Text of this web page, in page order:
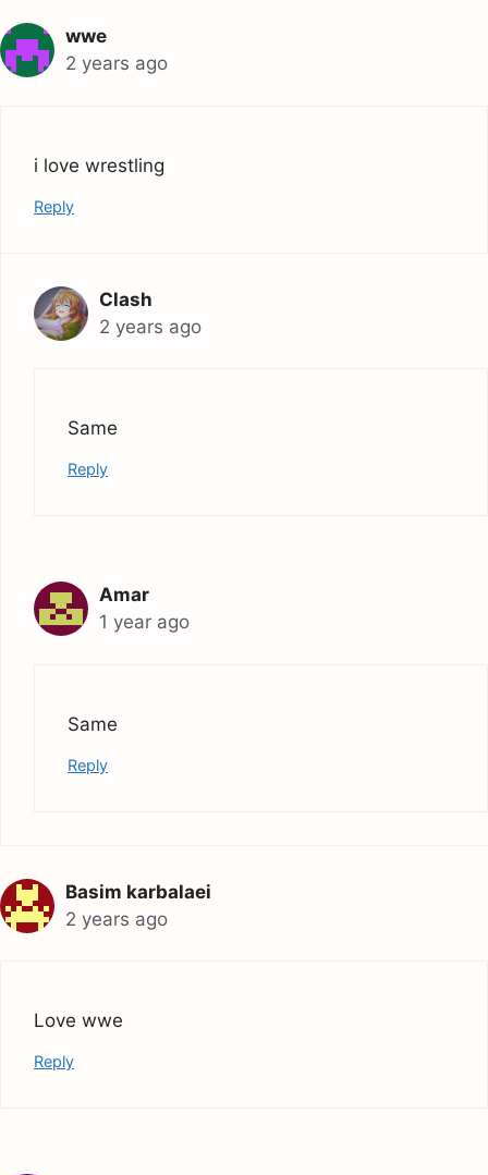
wwe
2 years ago
i love wrestling
Reply
Clash
2 years ago
Same
Reply
Amar
1 year ago
Same
Reply
Basim karbalaei
2 years ago
Love wwe
Reply